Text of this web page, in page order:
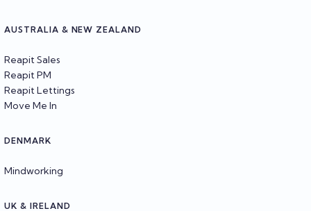
AUSTRALIA & NEW ZEALAND
Reapit Sales
Reapit PM
Reapit Lettings
Move Me In
DENMARK
Mindworking
UK & IRELAND